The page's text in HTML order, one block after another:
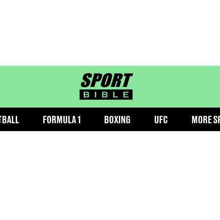
sportbible homepage
FORMULA 1 BOXING UFC MORE